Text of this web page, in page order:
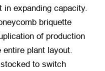
expanding capacity.
briquette
of production
entire plant layout.
to switch